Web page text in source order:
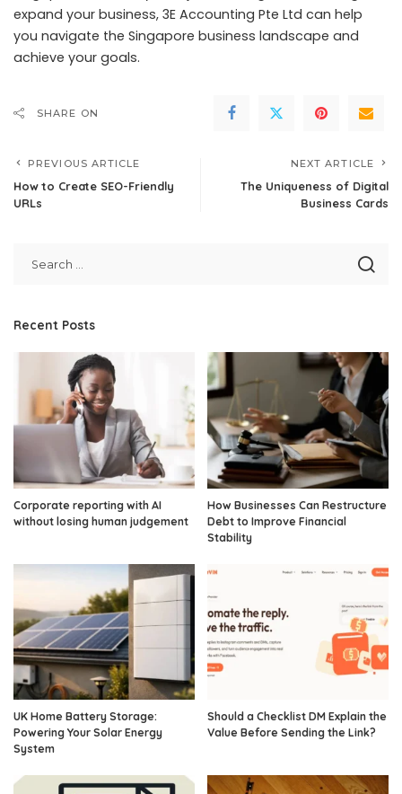
expand your business, 3E Accounting Pte Ltd can help
you navigate the Singapore business landscape and
achieve your goals.
SHARE ON
PREVIOUS ARTICLE
How to Create SEO-Friendly
URLs
NEXT ARTICLE
The Uniqueness of Digital
Business Cards
Recent Posts
Corporate reporting with AI
without losing human judgement
How Businesses Can Restructure
Debt to Improve Financial
Stability
UK Home Battery Storage:
Powering Your Solar Energy
System
Should a Checklist DM Explain the
Value Before Sending the Link?